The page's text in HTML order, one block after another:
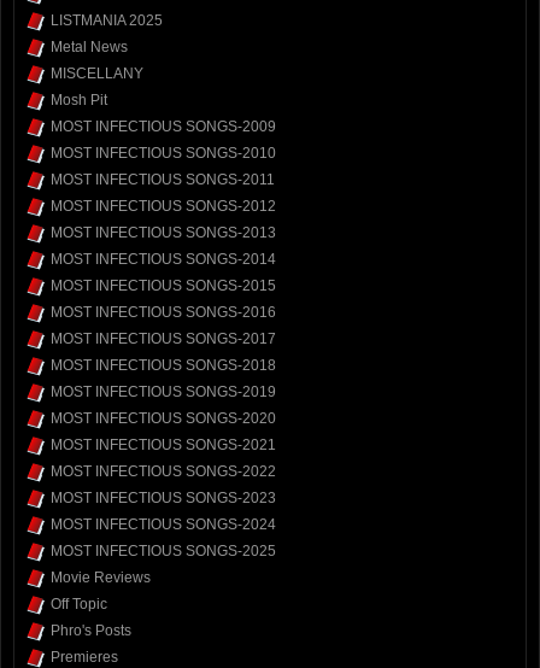
LISTMANIA 2025
Metal News
MISCELLANY
Mosh Pit
MOST INFECTIOUS SONGS-2009
MOST INFECTIOUS SONGS-2010
MOST INFECTIOUS SONGS-2011
MOST INFECTIOUS SONGS-2012
MOST INFECTIOUS SONGS-2013
MOST INFECTIOUS SONGS-2014
MOST INFECTIOUS SONGS-2015
MOST INFECTIOUS SONGS-2016
MOST INFECTIOUS SONGS-2017
MOST INFECTIOUS SONGS-2018
MOST INFECTIOUS SONGS-2019
MOST INFECTIOUS SONGS-2020
MOST INFECTIOUS SONGS-2021
MOST INFECTIOUS SONGS-2022
MOST INFECTIOUS SONGS-2023
MOST INFECTIOUS SONGS-2024
MOST INFECTIOUS SONGS-2025
Movie Reviews
Off Topic
Phro's Posts
Premieres